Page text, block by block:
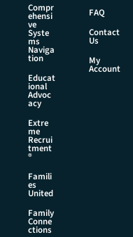
Compr
ehensi
ve
Syste
ms
Naviga
tion
Educat
ional
Advoc
acy
Extre
me
Recrui
tment
®
Famili
es
United
Family
Conne
ctions
FAQ
Contact
Us
My
Account